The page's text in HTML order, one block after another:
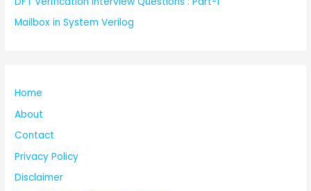
Mailbox in System Verilog
Home
About
Contact
Privacy Policy
Disclaimer